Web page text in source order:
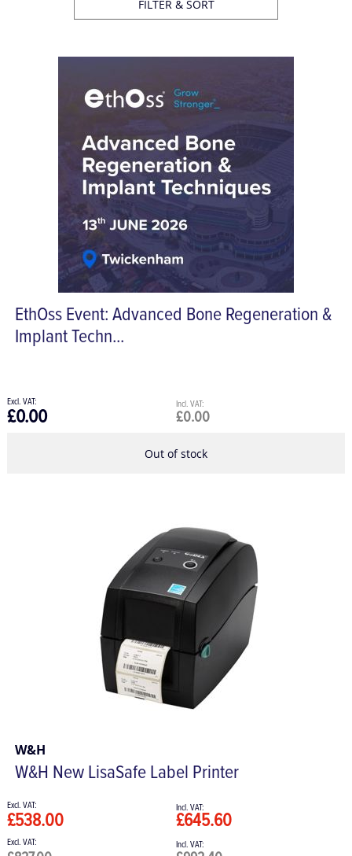
EthOss Event: Advanced Bone Regeneration &
Implant Techn...
£0.00
£0.00
Out of stock
W&H
W&H New LisaSafe Label Printer
£645.60
£538.00
FILTER & SORT